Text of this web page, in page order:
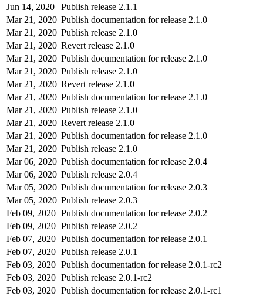
Jun 14, 2020
Publish release 2.1.1
Mar 21, 2020 Publish documentation for release 2.1.0
Mar 21, 2020 Publish release 2.1.0
Mar 21, 2020 Revert release 2.1.0
Mar 21, 2020 Publish documentation for release 2.1.0
Mar 21, 2020 Publish release 2.1.0
Mar 21, 2020 Revert release 2.1.0
Mar 21, 2020 Publish documentation for release 2.1.0
Mar 21, 2020 Publish release 2.1.0
Mar 21, 2020 Revert release 2.1.0
Mar 21, 2020 Publish documentation for release 2.1.0
Mar 21, 2020 Publish release 2.1.0
Mar 06, 2020 Publish documentation for release 2.0.4
Mar 06, 2020 Publish release 2.0.4
Mar 05, 2020 Publish documentation for release 2.0.3
Mar 05, 2020 Publish release 2.0.3
Feb 09, 2020 Publish documentation for release 2.0.2
Feb 09, 2020 Publish release 2.0.2
Feb 07, 2020 Publish documentation for release 2.0.1
Feb 07, 2020 Publish release 2.0.1
Feb 03, 2020 Publish documentation for release 2.0.1-rc2
Feb 03, 2020 Publish release 2.0.1-rc2
Feb 03, 2020 Publish documentation for release 2.0.1-rc1